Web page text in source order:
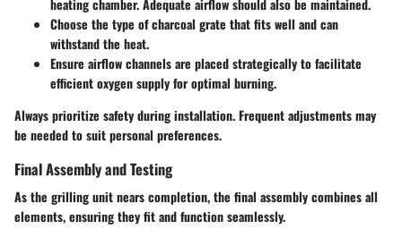
heating chamber. Adequate airflow should also be maintained.
Choose the type of charcoal grate that fits well and can
withstand the heat.
Ensure airflow channels are placed strategically to facilitate
efficient oxygen supply for optimal burning.
Always prioritize safety during installation. Frequent adjustments may
be needed to suit personal preferences.
Final Assembly and Testing
As the grilling unit nears completion, the final assembly combines all
elements, ensuring they fit and function seamlessly.